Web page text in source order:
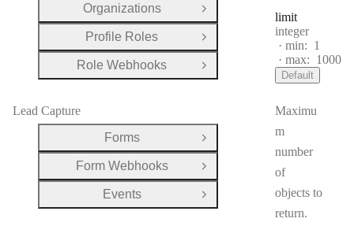
limit
Type:
integer
min: 1
max: 1000
Default
Maximu
m
number
of
objects to
return.
Organizations
Open Group
Profile Roles
Open Group
Role Webhooks
Open Group
Lead Capture
Forms
Open Group
Form Webhooks
Open Group
Events
Open Group